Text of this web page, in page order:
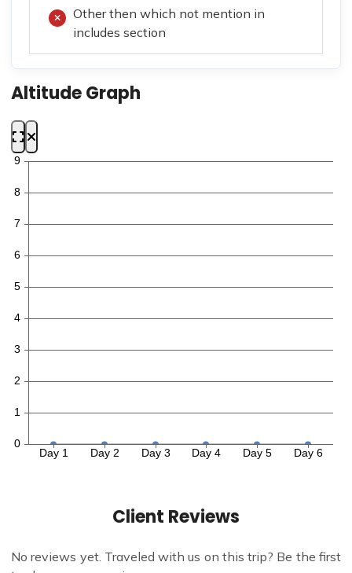
Other then which not mention in
includes section
Altitude Graph
Client Reviews
No reviews yet. Traveled with us on this trip? Be the first